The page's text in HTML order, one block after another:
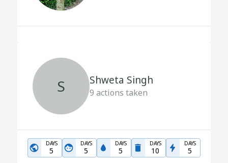
S Shweta Singh
9 actions taken
DAYS
5
DAYS
5
DAYS
5
DAYS
10
DAYS
5